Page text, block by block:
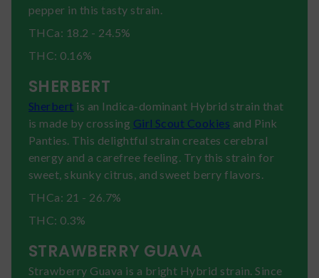
pepper in this tasty strain.
THCa: 18.2 - 24.5%
THC: 0.16%
SHERBERT
Sherbert is an Indica-dominant Hybrid strain that
is made by crossing Girl Scout Cookies and Pink
Panties. This delightful strain creates cerebral
energy and a carefree feeling. Try this strain for
sweet, skunky citrus, and sweet berry flavors.
THCa: 21 - 26.7%
THC: 0.3%
STRAWBERRY GUAVA
Strawberry Guava is a bright Hybrid strain. Since